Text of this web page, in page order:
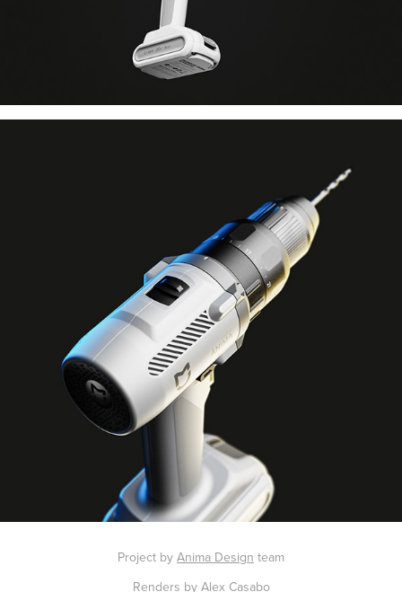
Project by Anima Design team
Renders by Alex Casabo